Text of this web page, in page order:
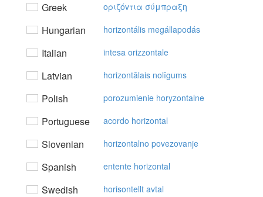
Greek oριζόvτια σύμπραξη
Hungarian horizontális megállapodás
Italian intesa orizzontale
Latvian horizontālais nolīgums
Polish porozumienie horyzontalne
Portuguese acordo horizontal
Slovenian horizontalno povezovanje
Spanish entente horizontal
Swedish horisontellt avtal